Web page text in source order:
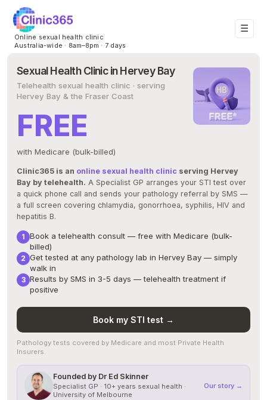
Online sexual health clinic
Australia-wide · 8am–8pm · 7 days
☰
Sexual Health Clinic in Hervey Bay
Telehealth sexual health clinic · serving
Hervey Bay & the Fraser Coast
FREE
with Medicare (bulk-billed)
Clinic365 is an online sexual health clinic serving Hervey
Bay by telehealth. A Specialist GP arranges your STI test over
a quick phone call and sends your pathology referral by SMS —
a full screen covering chlamydia, gonorrhoea, syphilis, HIV and
hepatitis B.
Book a telehealth consult — free with Medicare (bulk-
billed)
Get tested at any pathology lab in Hervey Bay — simply
walk in
Results by SMS in 3-5 days — telehealth treatment if
positive
Book my STI test →
Pathology tests covered by Medicare and most Private Health
Insurers.
Founded by Dr Ed Skinner
Specialist GP · 10+ years sexual health ·
University of Melbourne
Our story →